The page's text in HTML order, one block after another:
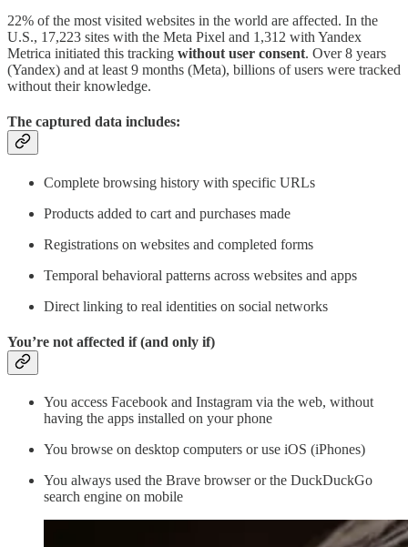
22% of the most visited websites in the world are affected. In the
U.S., 17,223 sites with the Meta Pixel and 1,312 with Yandex
Metrica initiated this tracking without user consent. Over 8 years
(Yandex) and at least 9 months (Meta), billions of users were tracked
without their knowledge.
The captured data includes:
Complete browsing history with specific URLs
Products added to cart and purchases made
Registrations on websites and completed forms
Temporal behavioral patterns across websites and apps
Direct linking to real identities on social networks
You’re not affected if (and only if)
You access Facebook and Instagram via the web, without
having the apps installed on your phone
You browse on desktop computers or use iOS (iPhones)
You always used the Brave browser or the DuckDuckGo
search engine on mobile